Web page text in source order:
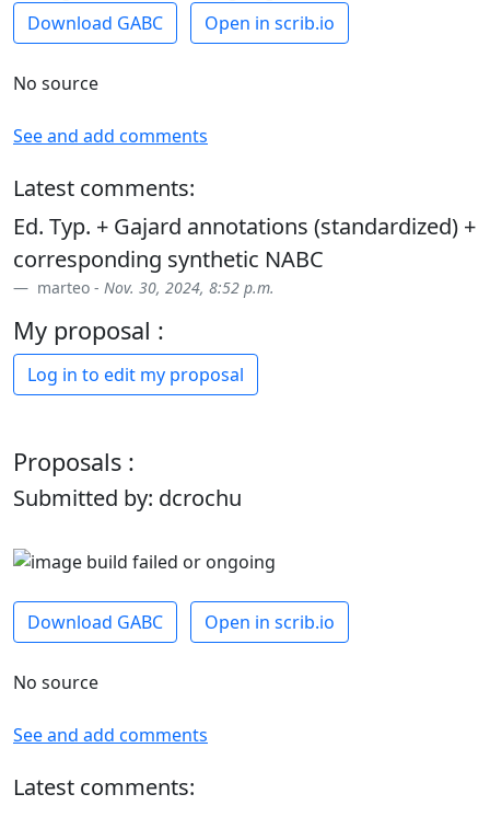
Download GABC Open in scrib.io
No source
See and add comments
Latest comments:
Ed. Typ. + Gajard annotations (standardized) +
corresponding synthetic NABC
marteo - Nov. 30, 2024, 8:52 p.m.
My proposal :
Log in to edit my proposal
Proposals :
Submitted by: dcrochu
Download GABC Open in scrib.io
No source
See and add comments
Latest comments: